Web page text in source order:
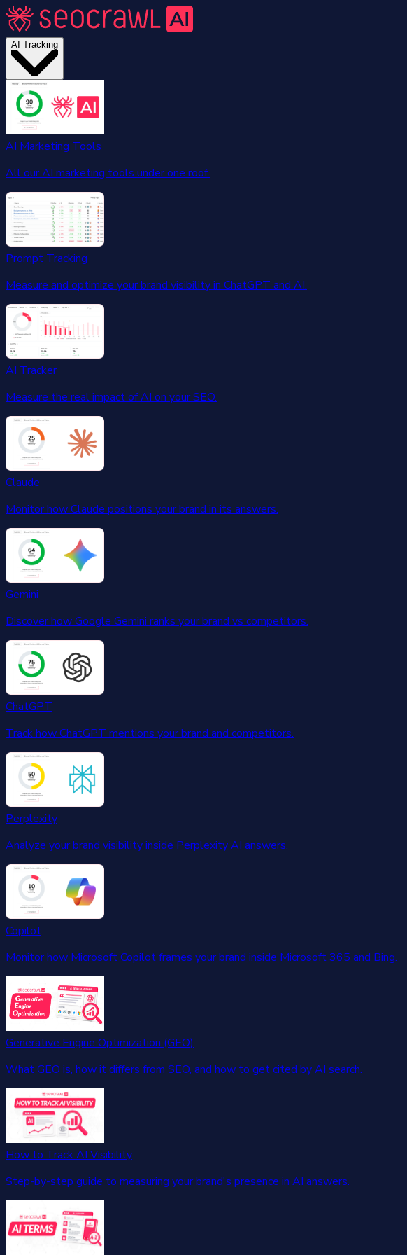
AI Tracking
AI Marketing Tools
All our AI marketing tools under one roof.
Prompt Tracking
Measure and optimize your brand visibility in ChatGPT and AI.
AI Tracker
Measure the real impact of AI on your SEO.
Claude
Monitor how Claude positions your brand in its answers.
Gemini
Discover how Google Gemini ranks your brand vs competitors.
ChatGPT
Track how ChatGPT mentions your brand and competitors.
Perplexity
Analyze your brand visibility inside Perplexity AI answers.
Copilot
Monitor how Microsoft Copilot frames your brand inside Microsoft 365 and Bing.
Generative Engine Optimization (GEO)
What GEO is, how it differs from SEO, and how to get cited by AI search.
How to Track AI Visibility
Step-by-step guide to measuring your brand's presence in AI answers.